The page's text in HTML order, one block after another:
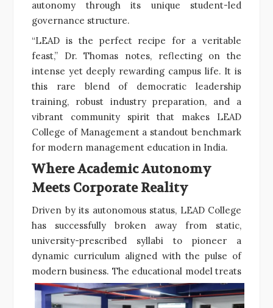
autonomy through its unique student-led
governance structure.
“LEAD is the perfect recipe for a veritable
feast,” Dr. Thomas notes, reflecting on the
intense yet deeply rewarding campus life. It is
this rare blend of democratic leadership
training, robust industry preparation, and a
vibrant community spirit that makes LEAD
College of Management a standout benchmark
for modern management education in India.
Where Academic Autonomy
Meets Corporate Reality
Driven by its autonomous status, LEAD College
has successfully broken away from static,
university-prescribed syllabi to pioneer a
dynamic curriculum aligned with the pulse of
modern business. The educational model treats